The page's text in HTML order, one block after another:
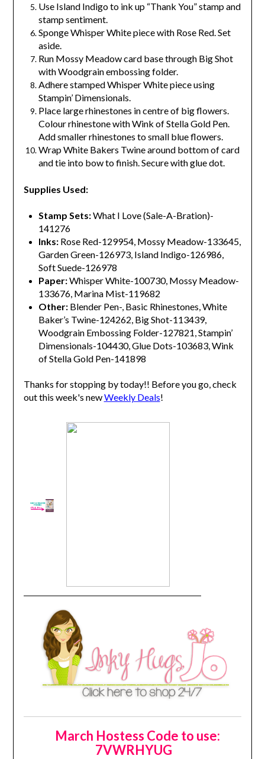
Use Island Indigo to ink up “Thank You” stamp and
stamp sentiment.
Sponge Whisper White piece with Rose Red. Set
aside.
Run Mossy Meadow card base through Big Shot
with Woodgrain embossing folder.
Adhere stamped Whisper White piece using
Stampin’ Dimensionals.
Place large rhinestones in centre of big flowers.
Colour rhinestone with Wink of Stella Gold Pen.
Add smaller rhinestones to small blue flowers.
Wrap White Bakers Twine around bottom of card
and tie into bow to finish. Secure with glue dot.
Supplies Used:
Stamp Sets:What I Love (Sale-A-Bration)-
141276
Inks:Rose Red-129954, Mossy Meadow-133645,
Garden Green-126973, Island Indigo-126986,
Soft Suede-126978
Paper:Whisper White-100730, Mossy Meadow-
133676, Marina Mist-119682
Other:Blender Pen-, Basic Rhinestones, White
Baker’s Twine-124262, Big Shot-113439,
Woodgrain Embossing Folder-127821, Stampin’
Dimensionals-104430, Glue Dots-103683, Wink
of Stella Gold Pen-141898
Thanks for stopping by today!! Before you go, check
out this week's newWeekly Deals!
March Hostess Code to use:
7VWRHYUG